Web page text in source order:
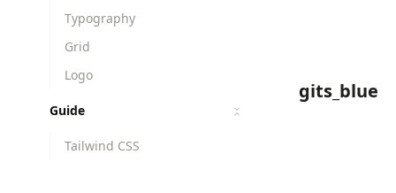
Typography
Grid
Logo
Guide
Tailwind CSS
gits_blue